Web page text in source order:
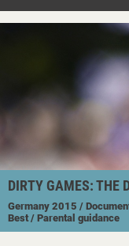
DIRTY GAMES: THE
Germany 2015 /
Best / Parental guidance